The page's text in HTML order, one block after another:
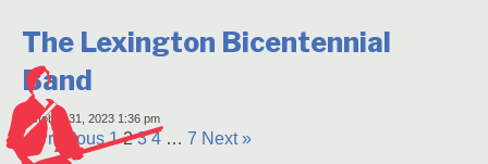
The Lexington Bicentennial
Band
October 31, 2023 1:36 pm
« Previous 1 2 3 4 … 7 Next »